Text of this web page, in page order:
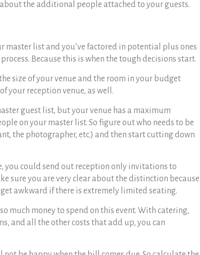
the additional people attached to your guests.
master list and you’ve factored in potential plus ones
Because this is when the tough decisions start.
e size of your venue and the room in your budget
your reception venue, as well.
guest list, but your venue has a maximum
on your master list. So figure out who needs to be
the photographer, etc.) and then start cutting down
you could send out reception only invitations to
sure you are very clear about the distinction because
awkward if there is extremely limited seating.
much money to spend on this event. With catering,
and all the other costs that add up, you can